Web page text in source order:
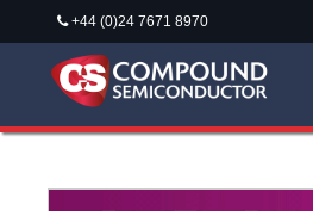
+44 (0)24 7671 8970